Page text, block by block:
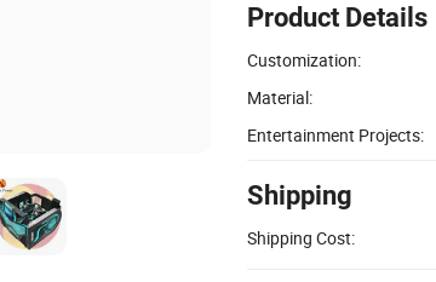
Product Details
Customization:
Material:
Entertainment Projects:
Shipping
Shipping Cost: